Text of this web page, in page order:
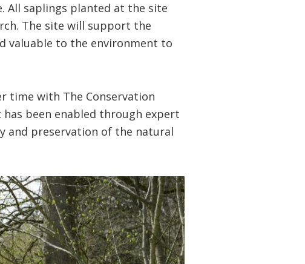
All saplings planted at the site
The site will support the
valuable to the environment to
time with The Conservation
been enabled through expert
and preservation of the natural